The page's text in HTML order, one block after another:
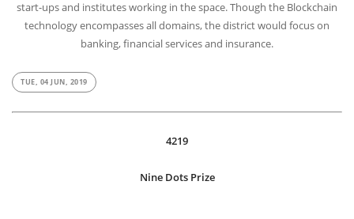
start-ups and institutes working in the space. Though the Blockchain
technology encompasses all domains, the district would focus on
banking, financial services and insurance.
TUE, 04 JUN, 2019
4219
Nine Dots Prize